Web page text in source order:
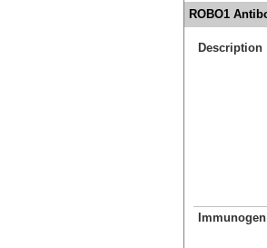
ROBO1
Description
Immunogen